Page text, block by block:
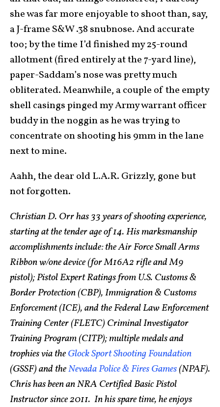
she was far more enjoyable to shoot than, say,
a J-frame S&W .38 snubnose. And accurate
too; by the time I’d finished my 25-round
allotment (fired entirely at the 7-yard line),
paper-Saddam’s nose was pretty much
obliterated. Meanwhile, a couple of the empty
shell casings pinged my Army warrant officer
buddy in the noggin as he was trying to
concentrate on shooting his 9mm in the lane
next to mine.
Aahh, the dear old L.A.R. Grizzly, gone but
not forgotten.
Christian D. Orr has 33 years of shooting experience,
starting at the tender age of 14. His marksmanship
accomplishments include: the Air Force Small Arms
Ribbon w/one device (for M16A2 rifle and M9
pistol); Pistol Expert Ratings from U.S. Customs &
Border Protection (CBP), Immigration & Customs
Enforcement (ICE), and the Federal Law Enforcement
Training Center (FLETC) Criminal Investigator
Training Program (CITP); multiple medals and
trophies via theGlock Sport Shooting Foundation
(GSSF) and theNevada Police & Fires Games(NPAF).
Chris has been an NRA Certified Basic Pistol
Instructor since 2011. In his spare time, he enjoys